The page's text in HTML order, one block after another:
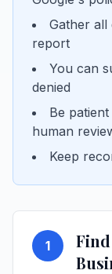
Gather all
report
You can
denied
Be
human
Keep
1